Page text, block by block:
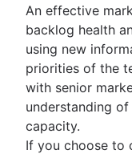
An effective
backlog health
using new
priorities of the
with senior
understanding of
capacity.
If you choose to